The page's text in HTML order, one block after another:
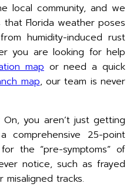
local community, and we
Florida weather poses
humidity-induced rust
you are looking for help
map or need a quick
map, our team is never
you aren’t just getting
25-point
the “pre-symptoms” of
notice, such as frayed
tracks.